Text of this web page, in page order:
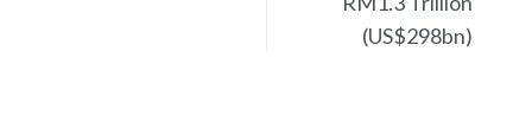
(US$298bn)